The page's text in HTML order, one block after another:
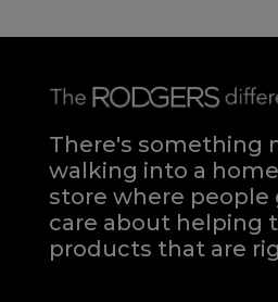
There's something
walking into a
store where people
care about helping
products that are